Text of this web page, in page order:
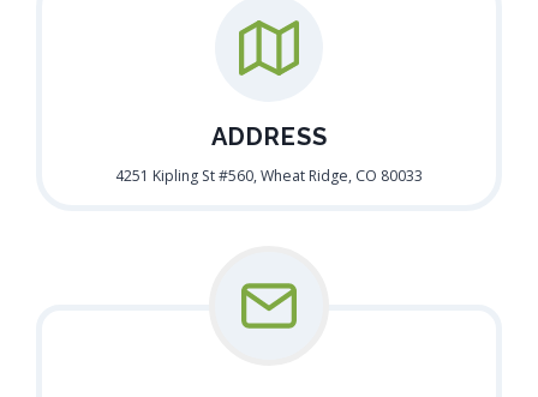
ADDRESS
4251 Kipling St #560, Wheat Ridge, CO 80033